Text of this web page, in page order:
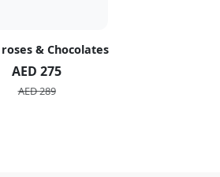
& Chocolates
AED 275
AED 289